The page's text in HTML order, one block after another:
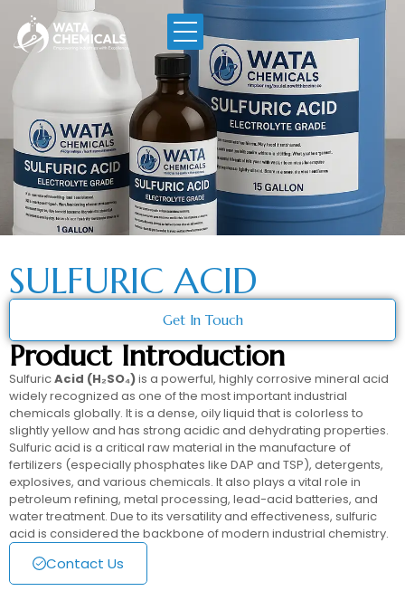
SULFURIC ACID
Get In Touch
Product Introduction
SulfuricAcid (H₂SO₄)is a powerful, highly corrosive mineral acid
widely recognized as one of the most important industrial
chemicals globally. It is a dense, oily liquid that is colorless to
slightly yellow and has strong acidic and dehydrating properties.
Sulfuric acid is a critical raw material in the manufacture of
fertilizers (especially phosphates like DAP and TSP), detergents,
explosives, and various chemicals. It also plays a vital role in
petroleum refining, metal processing, lead-acid batteries, and
water treatment. Due to its versatility and effectiveness, sulfuric
acid is considered the backbone of modern industrial chemistry.
Contact Us